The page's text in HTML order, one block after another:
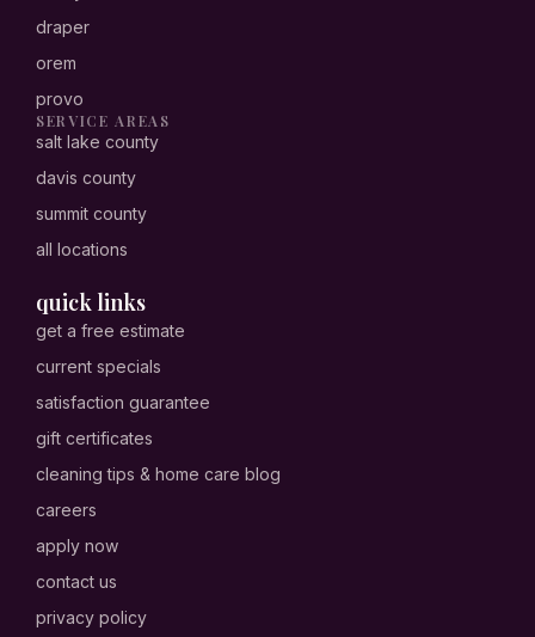
draper
orem
provo
SERVICE AREAS
salt lake county
davis county
summit county
all locations
quick links
get a free estimate
current specials
satisfaction guarantee
gift certificates
cleaning tips & home care blog
careers
apply now
contact us
privacy policy